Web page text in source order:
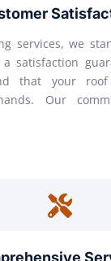
services, we
satisfaction
that your
Our